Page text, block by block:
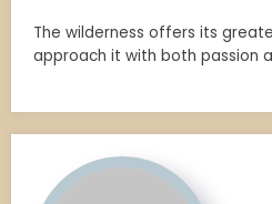
The wilderness offers its
approach it with both passion